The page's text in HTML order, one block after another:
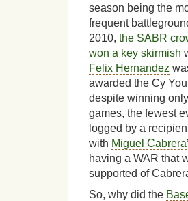
season being the
frequent
2010, the SABR
won a key skirmish
Felix Hernandez
awarded the Cy
despite winning
games, the fewest
logged by a
with Miguel Cabrera
having a WAR that
supported of
So, why did the